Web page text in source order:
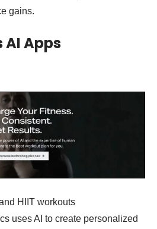
gains.
AI Apps
HIIT workouts
uses AI to create personalized